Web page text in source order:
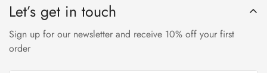
Let’s get in touch
Sign up for our newsletter and receive 10% off your first
order